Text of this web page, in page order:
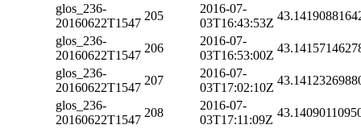
glos_236-
20160622T1547
205
2016-07-
03T16:43:53Z
glos_236-
20160622T1547
206
2016-07-
03T16:53:00Z
glos_236-
20160622T1547
207
2016-07-
03T17:02:10Z
glos_236-
20160622T1547
208
2016-07-
03T17:11:09Z